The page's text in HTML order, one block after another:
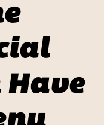
Have